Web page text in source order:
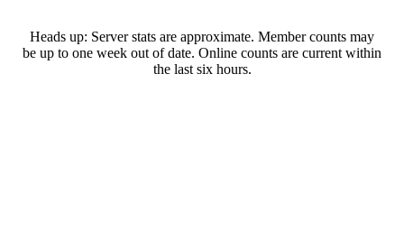
Heads up: Server stats are approximate. Member counts may
be up to one week out of date. Online counts are current within
the last six hours.